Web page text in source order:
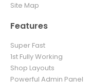
Site Map
Features
Super Fast
1st Fully Working
Shop Layouts
Powerful Admin Panel